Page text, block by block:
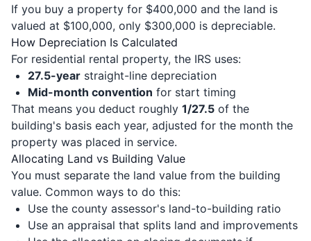
If you buy a property for $400,000 and the land is
valued at $100,000, only $300,000 is depreciable.
How Depreciation Is Calculated
For residential rental property, the IRS uses:
27.5-year straight-line depreciation
Mid-month convention for start timing
That means you deduct roughly 1/27.5 of the
building's basis each year, adjusted for the month the
property was placed in service.
Allocating Land vs Building Value
You must separate the land value from the building
value. Common ways to do this:
Use the county assessor's land-to-building ratio
Use an appraisal that splits land and improvements